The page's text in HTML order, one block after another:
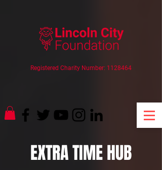
Registered Charity Number: 1128464
EXTRA TIME HUB